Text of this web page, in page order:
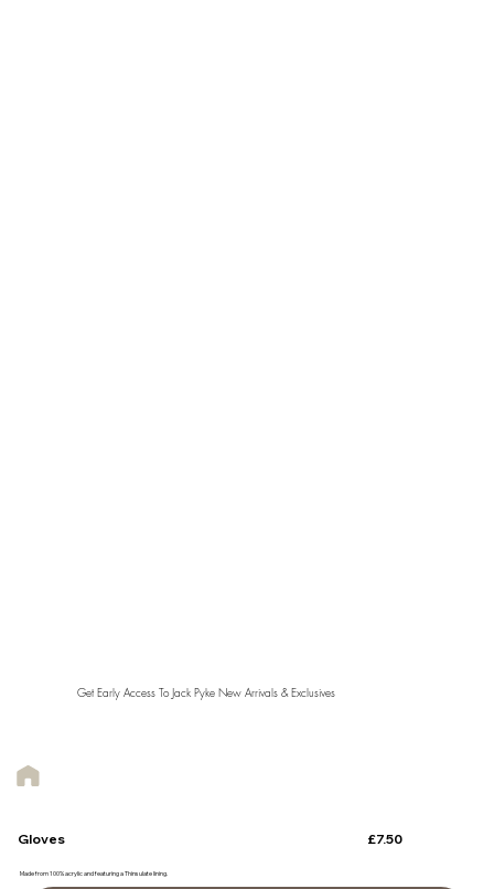
Gloves £7.50
Made from 100% acrylic and featuring a Thinsulate lining.
Get Early Access To Jack Pyke New Arrivals & Exclusives